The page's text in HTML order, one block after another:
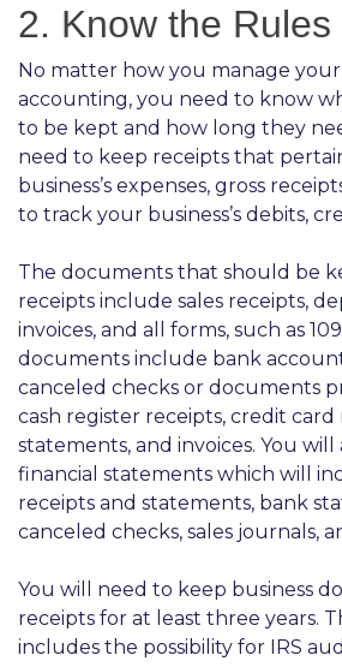
2. Know the Rules
No matter how you manage your
accounting, you need to know
to be kept and how long they
need to keep receipts that
business’s expenses, gross
to track your business’s debits,
The documents that should be
receipts include sales receipts,
invoices, and all forms, such as
documents include bank
canceled checks or documents
cash register receipts, credit card
statements, and invoices. You
financial statements which will
receipts and statements, bank
canceled checks, sales journals,
You will need to keep business
receipts for at least three years.
includes the possibility for IRS